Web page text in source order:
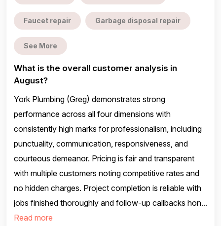
Faucet repair Garbage disposal repair
See More
What is the overall customer analysis in
August?
York Plumbing (Greg) demonstrates strong
performance across all four dimensions with
consistently high marks for professionalism, including
punctuality, communication, responsiveness, and
courteous demeanor. Pricing is fair and transparent
with multiple customers noting competitive rates and
no hidden charges. Project completion is reliable with
jobs finished thoroughly and follow-up callbacks hon...
Read more